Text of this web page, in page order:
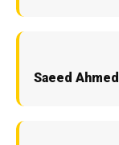
Saeed Ahmed